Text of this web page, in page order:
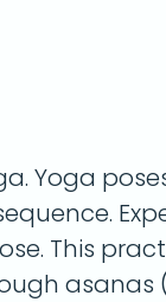
Yoga
This
asanas